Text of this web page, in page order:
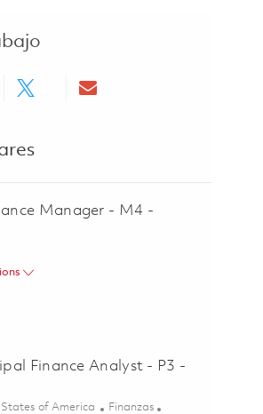
via Facebook
Share via twitterShare via email
Manager - M4 -
Finance Analyst - P3 -
of America Categoría
Finanzas